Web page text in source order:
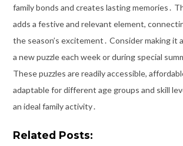
family bonds and creates lasting memories․
adds a festive and relevant element,
the season’s excitement․ Consider making it
a new puzzle each week or during special
These puzzles are readily accessible,
adaptable for different age groups and skill
an ideal family activity․
Related Posts: